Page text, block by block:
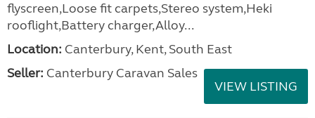
flyscreen,Loose fit carpets,Stereo system,Heki
rooflight,Battery charger,Alloy...
Location: Canterbury, Kent, South East
Seller: Canterbury Caravan Sales
VIEW LISTING